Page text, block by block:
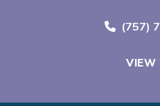
Call
(757)
VIEW